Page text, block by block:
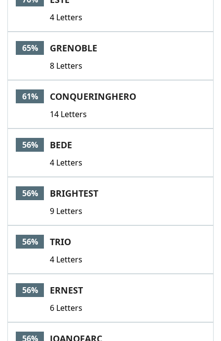
4 Letters
65% GRENOBLE
8 Letters
61% CONQUERINGHERO
14 Letters
56% BEDE
4 Letters
56% BRIGHTEST
9 Letters
56% TRIO
4 Letters
56% ERNEST
6 Letters
56% JOANOFARC